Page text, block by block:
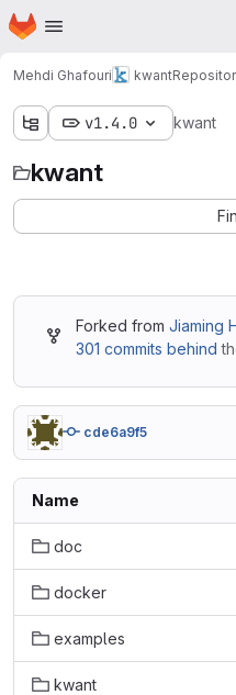
Skip to main content
Homepage
Mehdi Ghafouri kwant
v1.4.0 kwant
kwant
Forked from Jiaming
301 commits behind
cde6a9f5
Name
doc
docker
examples
kwant